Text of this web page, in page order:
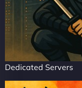
Dedicated Servers